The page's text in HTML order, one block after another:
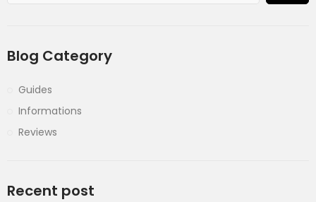
Blog Category
Guides
Informations
Reviews
Recent post